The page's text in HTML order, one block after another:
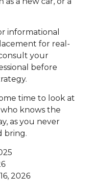
informational
for real-
your
before
time to look at
knows the
as you never
bring.
2026